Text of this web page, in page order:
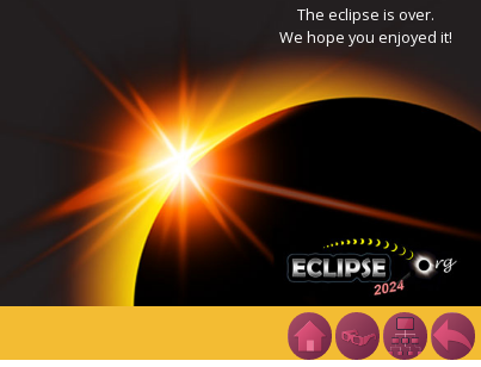
The eclipse is over.
We hope you enjoyed it!